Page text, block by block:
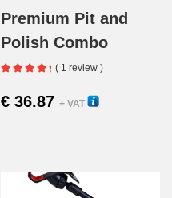
Premium Pit and
Polish Combo
( 1 review )
€ 36.87 + VAT